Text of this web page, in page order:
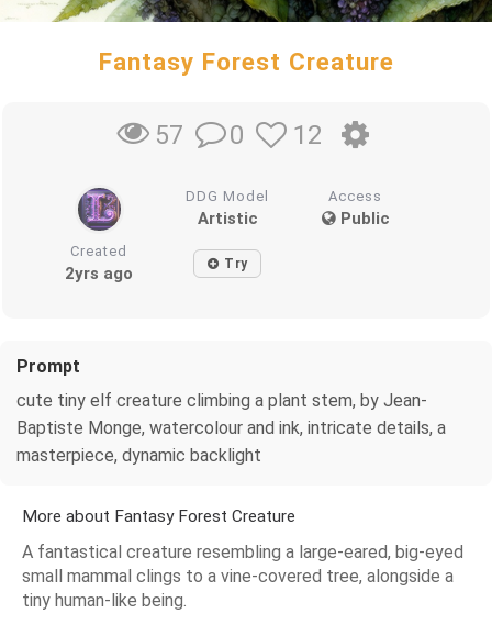
Fantasy Forest Creature
57 0 12
DDG Model
Artistic
Access
Public
Created
2yrs ago Try
Prompt
cute tiny elf creature climbing a plant stem, by Jean-
Baptiste Monge, watercolour and ink, intricate details, a
masterpiece, dynamic backlight
More about Fantasy Forest Creature
A fantastical creature resembling a large-eared, big-eyed
small mammal clings to a vine-covered tree, alongside a
tiny human-like being.